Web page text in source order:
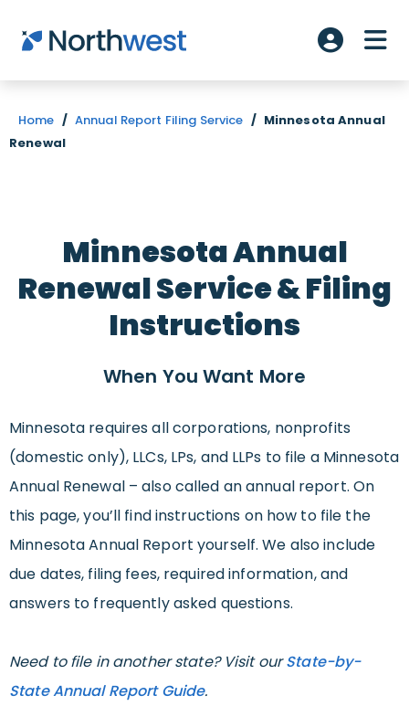
Skip to main content
Account
Home / Annual Report Filing Service / Minnesota Annual
Renewal
Minnesota Annual
Renewal Service & Filing
Instructions
When You Want More
Minnesota requires all corporations, nonprofits
(domestic only), LLCs, LPs, and LLPs to file a Minnesota
Annual Renewal – also called an annual report. On
this page, you’ll find instructions on how to file the
Minnesota Annual Report yourself. We also include
due dates, filing fees, required information, and
answers to frequently asked questions.
Need to file in another state? Visit ourState-by-
State Annual Report Guide.